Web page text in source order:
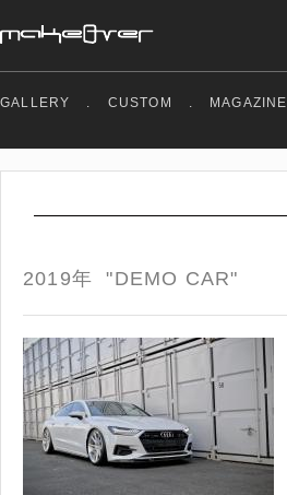
GALLERY . CUSTOM . MAGAZINE
2019年 "DEMO CAR"